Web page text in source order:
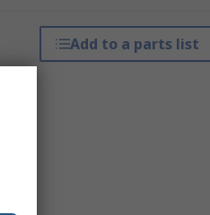
Add to a parts list